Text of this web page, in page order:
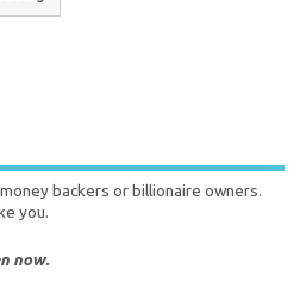
backers or billionaire owners.
you.
now.